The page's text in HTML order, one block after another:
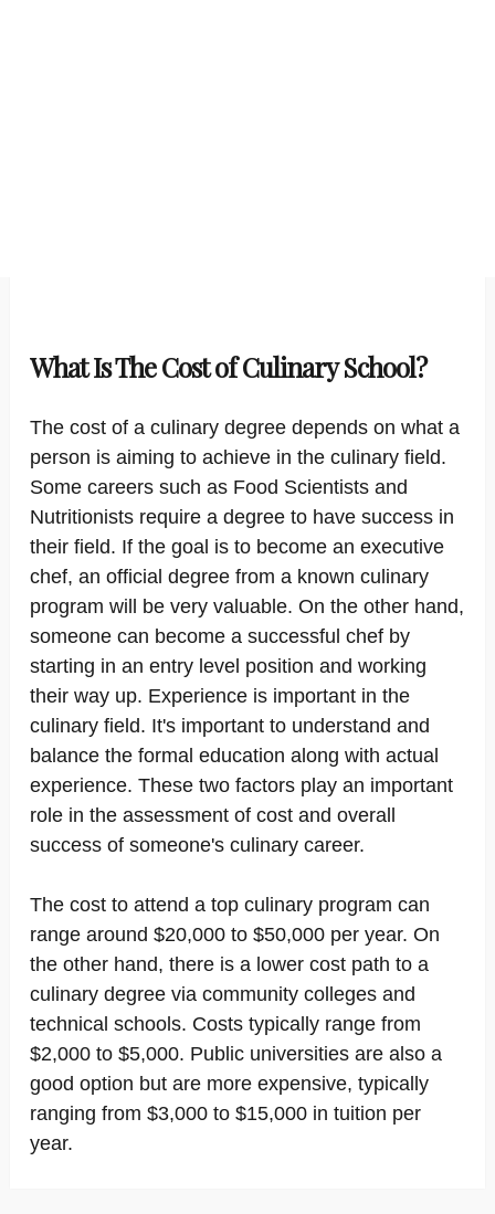
What Is The Cost of Culinary School?
The cost of a culinary degree depends on what a
person is aiming to achieve in the culinary field.
Some careers such as Food Scientists and
Nutritionists require a degree to have success in
their field. If the goal is to become an executive
chef, an official degree from a known culinary
program will be very valuable. On the other hand,
someone can become a successful chef by
starting in an entry level position and working
their way up. Experience is important in the
culinary field. It's important to understand and
balance the formal education along with actual
experience. These two factors play an important
role in the assessment of cost and overall
success of someone's culinary career.
The cost to attend a top culinary program can
range around $20,000 to $50,000 per year. On
the other hand, there is a lower cost path to a
culinary degree via community colleges and
technical schools. Costs typically range from
$2,000 to $5,000. Public universities are also a
good option but are more expensive, typically
ranging from $3,000 to $15,000 in tuition per
year.